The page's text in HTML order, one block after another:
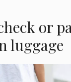
or
luggage